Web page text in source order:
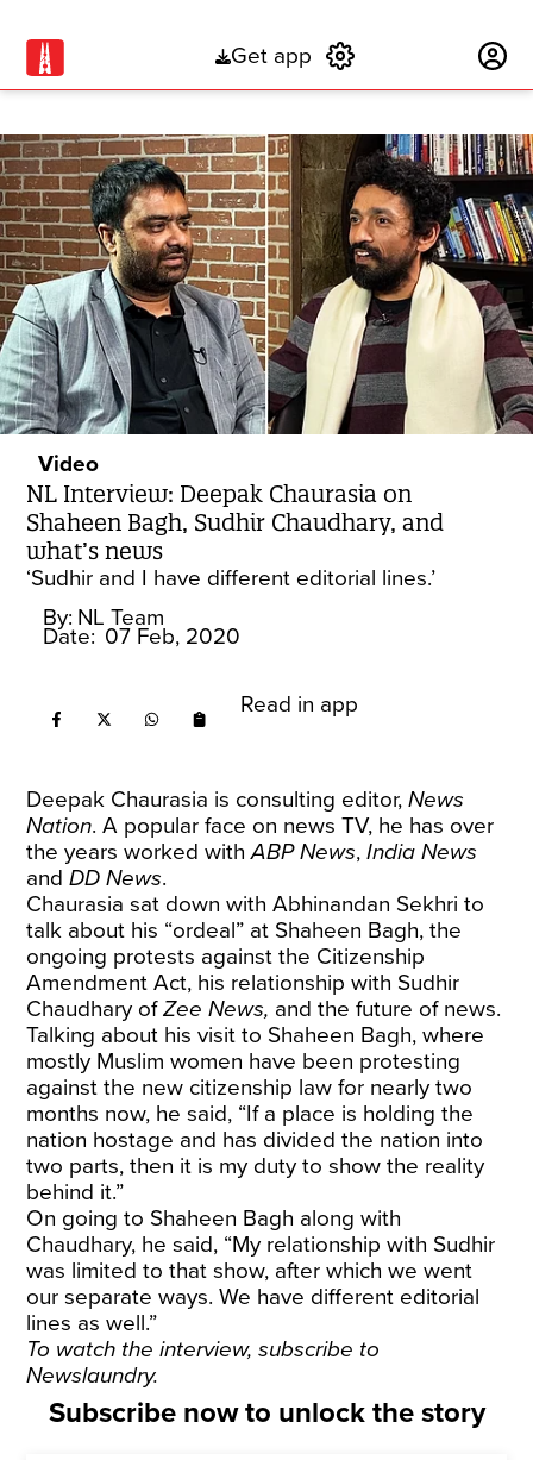
Get app
Video
NL Interview: Deepak Chaurasia on
Shaheen Bagh, Sudhir Chaudhary, and
what’s news
‘Sudhir and I have different editorial lines.’
By: NL Team
Date: 07 Feb, 2020
Read in app
Deepak Chaurasia is consulting editor,News
Nation. A popular face on news TV, he has over
the years worked withABP News,India News
andDD News.
Chaurasia sat down with Abhinandan Sekhri to
talk about his “ordeal” at Shaheen Bagh, the
ongoing protests against the Citizenship
Amendment Act, his relationship with Sudhir
Chaudhary ofZee News, and the future of news.
Talking about his visit to Shaheen Bagh, where
mostly Muslim women have been protesting
against the new citizenship law for nearly two
months now, he said, “If a place is holding the
nation hostage and has divided the nation into
two parts, then it is my duty to show the reality
behind it.”
On going to Shaheen Bagh along with
Chaudhary, he said, “My relationship with Sudhir
was limited to that show, after which we went
our separate ways. We have different editorial
lines as well.”
To watch the interview,subscribe to
Newslaundry.
Subscribe now to unlock the story